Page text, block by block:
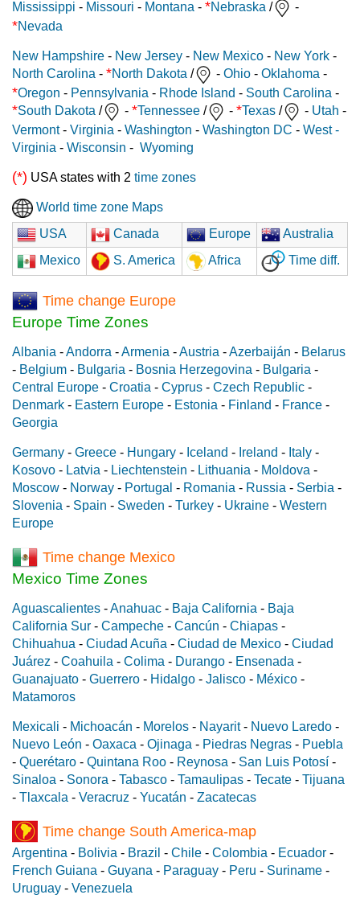
Mississippi - Missouri - Montana - *Nebraska / -
*Nevada
New Hampshire - New Jersey - New Mexico - New York -
North Carolina - *North Dakota / - Ohio - Oklahoma -
*Oregon - Pennsylvania - Rhode Island - South Carolina -
*South Dakota / - *Tennessee / - *Texas / - Utah -
Vermont- Virginia - Washington - Washington DC - West -
Virginia - Wisconsin - Wyoming
(*) USA states with 2 time zones
World time zone Maps
USA
Canada Europe
Australia
Mexico
S. America Africa Time diff.
Time change Europe
Europe Time Zones
Albania -Andorra -Armenia -Austria -Azerbaiján - Belarus
- Belgium - Bulgaria - Bosnia Herzegovina - Bulgaria -
Central Europe - Croatia - Cyprus - Czech Republic -
Denmark - Eastern Europe - Estonia - Finland - France -
Georgia
Germany - Greece - Hungary - Iceland - Ireland - Italy -
Kosovo - Latvia - Liechtenstein - Lithuania - Moldova -
Moscow - Norway - Portugal - Romania - Russia - Serbia -
Slovenia - Spain - Sweden - Turkey - Ukraine - Western
Europe
Time change Mexico
Mexico Time Zones
Aguascalientes -Anahuac - Baja California - Baja
California Sur - Campeche - Cancún - Chiapas -
Chihuahua - Ciudad Acuña - Ciudad de Mexico - Ciudad
Juárez - Coahuila - Colima - Durango - Ensenada -
Guanajuato - Guerrero - Hidalgo - Jalisco - México -
Matamoros
Mexicali - Michoacán - Morelos - Nayarit- Nuevo Laredo -
Nuevo León - Oaxaca - Ojinaga - Piedras Negras - Puebla
- Querétaro - Quintana Roo - Reynosa - San Luis Potosí -
Sinaloa - Sonora - Tabasco - Tamaulipas - Tecate - Tijuana
- Tlaxcala - Veracruz - Yucatán - Zacatecas
Time change South America-map
Argentina - Bolivia - Brazil - Chile - Colombia - Ecuador -
French Guiana - Guyana - Paraguay - Peru - Suriname -
Uruguay - Venezuela